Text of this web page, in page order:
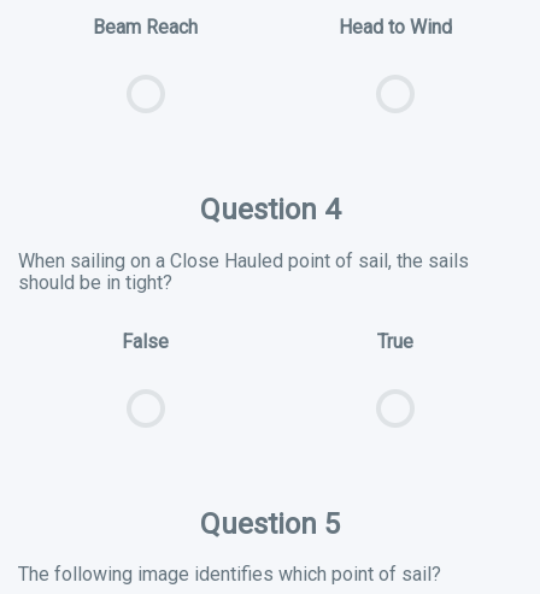
Beam Reach Head to Wind
Question 4
When sailing on a Close Hauled point of sail, the sails
should be in tight?
False True
Question 5
The following image identifies which point of sail?